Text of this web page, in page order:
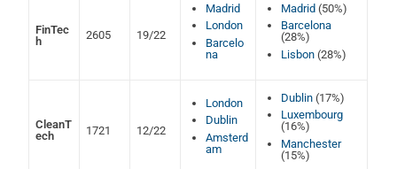
FinTec
h
2605 19/22
Madrid
London
Barcelo
na
Madrid (50%)
Barcelona
(28%)
Lisbon (28%)
CleanT
ech
1721 12/22
London
Dublin
Amsterd
am
Dublin (17%)
Luxembourg
(16%)
Manchester
(15%)